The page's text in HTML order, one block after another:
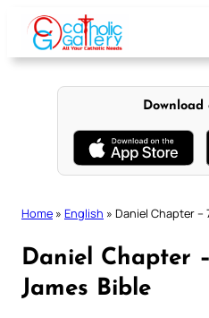
content
Home » English » Daniel Chapter –
Daniel Chapter
James Bible